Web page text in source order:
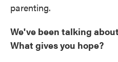
parenting.
We've been talking
What gives you hope?